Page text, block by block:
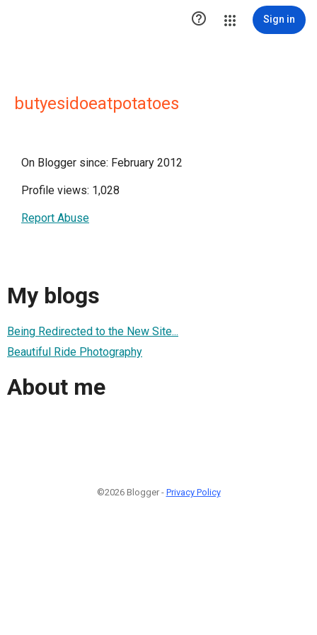
 Sign in
butyesidoeatpotatoes
On Blogger since: February 2012
Profile views: 1,028
Report Abuse
My blogs
Being Redirected to the New Site...
Beautiful Ride Photography
About me
©2026 Blogger - Privacy Policy